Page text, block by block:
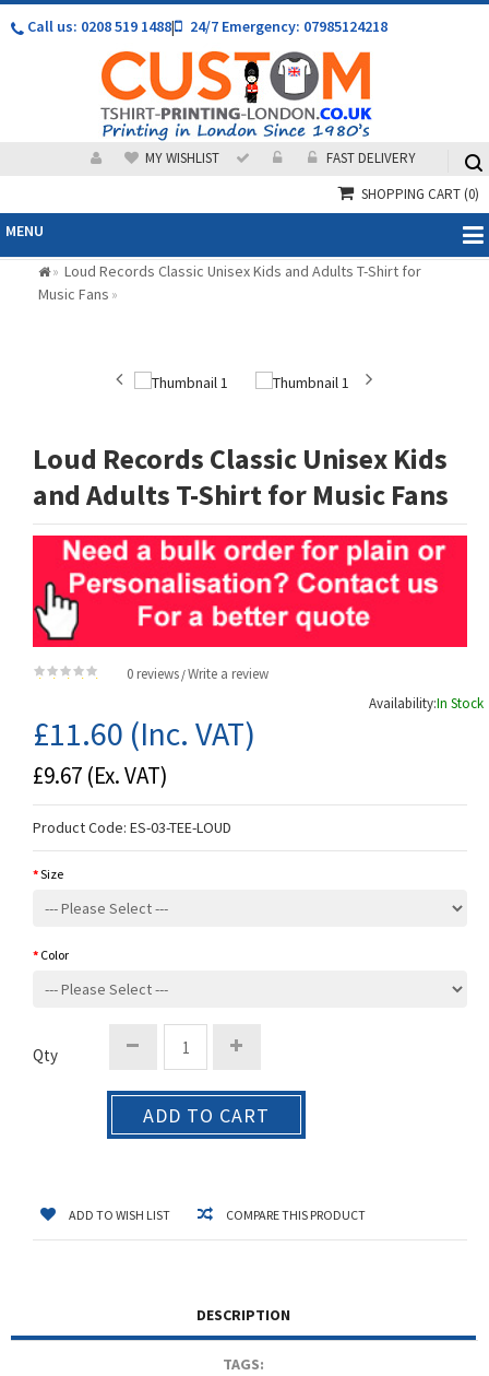
Call us: 0208 519 1488| 24/7 Emergency: 07985124218
MY WISHLIST
FAST DELIVERY
SHOPPING CART(0)
MENU
» Loud Records Classic Unisex Kids and Adults T-Shirt for
Music Fans »
Loud Records Classic Unisex Kids
and Adults T-Shirt for Music Fans
0 reviews /Write a review
Availability:In Stock
£11.60 (Inc. VAT)
£9.67 (Ex. VAT)
Product Code: ES-03-TEE-LOUD
Size
Color
Qty
ADD TO CART
ADD TO WISH LIST COMPARE THIS PRODUCT
DESCRIPTION
TAGS: